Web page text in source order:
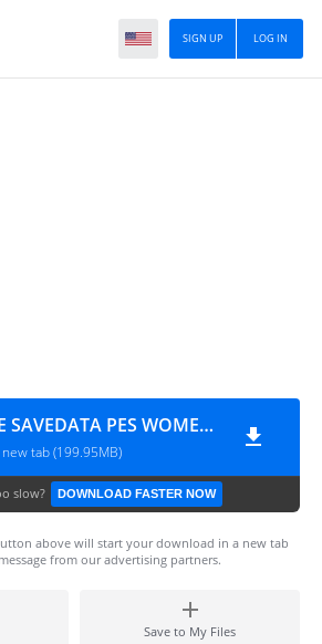
LOG IN
SIGN UP
TEXTURA E SAVEDATA PES WOMEN'S VERSION V3
tab (199.95MB)
slow? DOWNLOAD FASTER NOW
above will start your download in a new tab
from our advertising partners.
Save to My Files